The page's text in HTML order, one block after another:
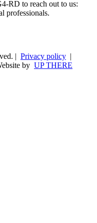
RD to reach out to us:
professionals.
| Privacy policy |
by UP THERE